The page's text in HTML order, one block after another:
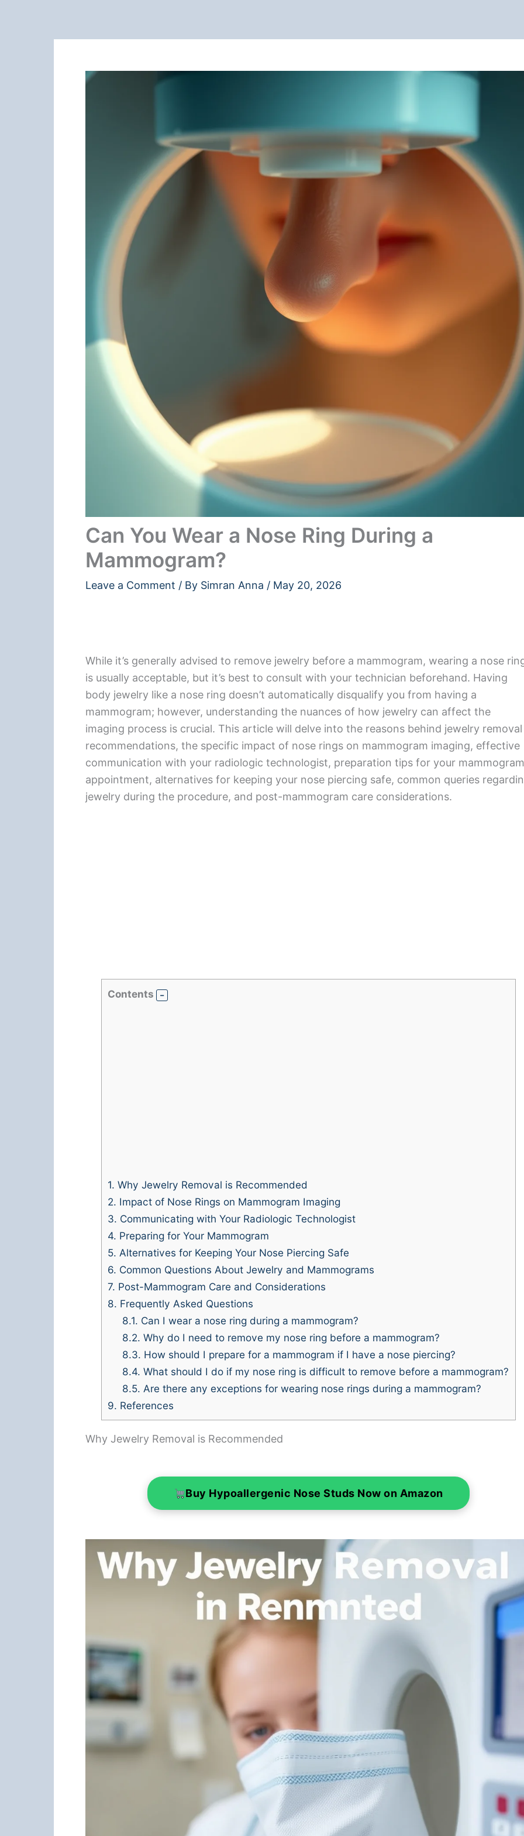
Can You Wear a Nose Ring During a
Mammogram?
Leave a Comment / By Simran Anna / May 20, 2026
While it’s generally advised to remove jewelry before a mammogram, wearing a nose
is usually acceptable, but it’s best to consult with your technician beforehand. Having
body jewelry like a nose ring doesn’t automatically disqualify you from having a
mammogram; however, understanding the nuances of how jewelry can affect the
imaging process is crucial. This article will delve into the reasons behind jewelry removal
recommendations, the specific impact of nose rings on mammogram imaging, effective
communication with your radiologic technologist, preparation tips for your mammogram
appointment, alternatives for keeping your nose piercing safe, common queries
jewelry during the procedure, and post-mammogram care considerations.
Contents
1. Why Jewelry Removal is Recommended
2. Impact of Nose Rings on Mammogram Imaging
3. Communicating with Your Radiologic Technologist
4. Preparing for Your Mammogram
5. Alternatives for Keeping Your Nose Piercing Safe
6. Common Questions About Jewelry and Mammograms
7. Post-Mammogram Care and Considerations
8. Frequently Asked Questions
8.1. Can I wear a nose ring during a mammogram?
8.2. Why do I need to remove my nose ring before a mammogram?
8.3. How should I prepare for a mammogram if I have a nose piercing?
8.4. What should I do if my nose ring is difficult to remove before a mammogram?
8.5. Are there any exceptions for wearing nose rings during a mammogram?
9. References
Why Jewelry Removal is Recommended
Buy Hypoallergenic Nose Studs Now on Amazon